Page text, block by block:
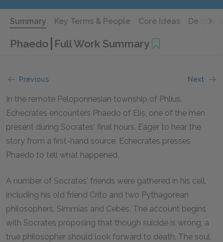
Summary Key Terms & People Core Ideas Deeper
Phaedo Full Work Summary
Previous Next
In the remote Peloponnesian township of Phlius,
Echecrates encounters Phaedo of Elis, one of the men
present during Socrates' final hours. Eager to hear the
story from a first-hand source, Echecrates presses
Phaedo to tell what happened.
A number of Socrates' friends were gathered in his cell,
including his old friend Crito and two Pythagorean
philosophers, Simmias and Cebes. The account begins
with Socrates proposing that though suicide is wrong, a
true philosopher should look forward to death. The soul,